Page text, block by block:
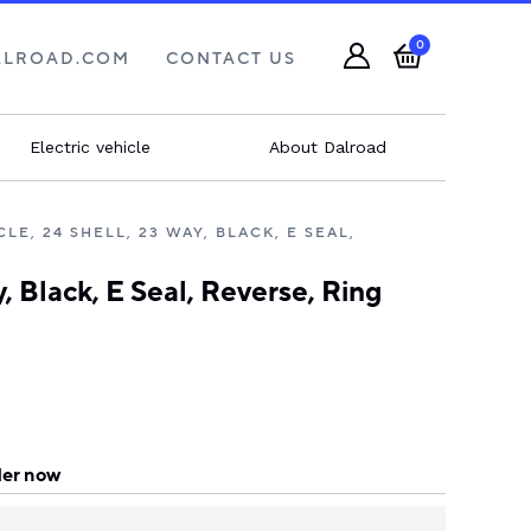
CONTACT US
0
Electric vehicle About Dalroad
24 SHELL, 23 WAY, BLACK, E SEAL,
E Seal, Reverse, Ring
now